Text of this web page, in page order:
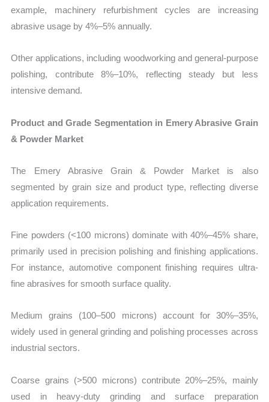
example, machinery refurbishment cycles are increasing
abrasive usage by 4%–5% annually.
Other applications, including woodworking and general-purpose
polishing, contribute 8%–10%, reflecting steady but less
intensive demand.
Product and Grade Segmentation in Emery Abrasive Grain
& Powder Market
The Emery Abrasive Grain & Powder Market is also
segmented by grain size and product type, reflecting diverse
application requirements.
Fine powders (<100 microns) dominate with 40%–45% share,
primarily used in precision polishing and finishing applications.
For instance, automotive component finishing requires ultra-
fine abrasives for smooth surface quality.
Medium grains (100–500 microns) account for 30%–35%,
widely used in general grinding and polishing processes across
industrial sectors.
Coarse grains (>500 microns) contribute 20%–25%, mainly
used in heavy-duty grinding and surface preparation